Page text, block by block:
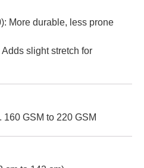
More durable, less prone
slight stretch for
160 GSM to 220 GSM